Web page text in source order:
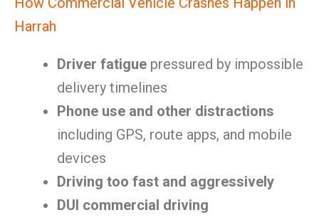
Harrah
Driver fatigue pressured by impossible
delivery timelines
Phone use and other distractions
including GPS, route apps, and mobile
devices
Driving too fast and aggressively
DUI commercial driving